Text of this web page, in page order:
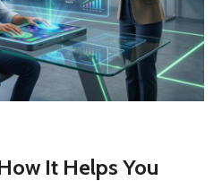
It Helps You